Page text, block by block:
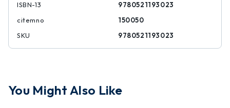
ISBN-13
9780521193023
citemno
150050
SKU
9780521193023
You Might Also Like